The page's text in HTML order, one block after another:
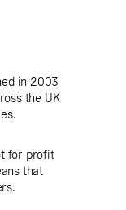
in 2003
the UK
for profit
that